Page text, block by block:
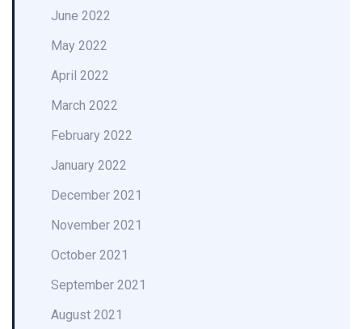
June 2022
May 2022
April 2022
March 2022
February 2022
January 2022
December 2021
November 2021
October 2021
September 2021
August 2021